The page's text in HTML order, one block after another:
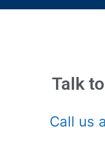
Andrews Air
Annapolis
Annapolis, MD
Arnold, MD
Talk
Call us